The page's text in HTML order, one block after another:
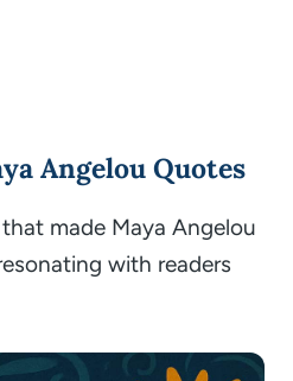
Angelou Quotes
made Maya Angelou
with readers